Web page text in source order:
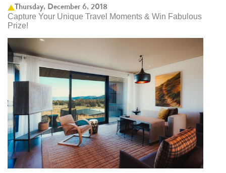
Thursday, December 6, 2018
Capture Your Unique Travel Moments & Win Fabulous
Prize!